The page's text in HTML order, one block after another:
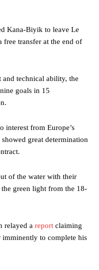
Kana-Biyik to leave Le
transfer at the end of
technical ability, the
goals in 15
interest from Europe’s
great determination
of the water with their
green light from the 18-
relayed a report claiming
to complete his